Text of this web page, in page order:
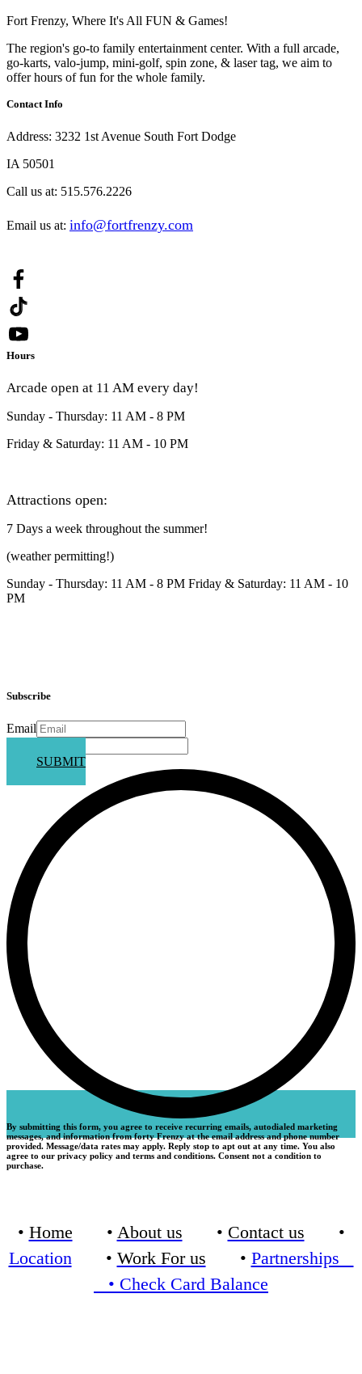
Fort Frenzy, Where It's All FUN & Games!
The region's go-to family entertainment center. With a full arcade,
go-karts, valo-jump, mini-golf, spin zone, & laser tag, we aim to
offer hours of fun for the whole family.
Contact Info
Address: 3232 1st Avenue South Fort Dodge
IA 50501
Call us at: 515.576.2226
Email us at: info@fortfrenzy.com
Hours
Arcade open at 11 AM every day!
Sunday - Thursday: 11 AM - 8 PM
Friday & Saturday: 11 AM - 10 PM
Attractions open:
7 Days a week throughout the summer!
(weather permitting!)
Sunday - Thursday: 11 AM - 8 PM Friday & Saturday: 11 AM - 10
PM
Subscribe
Email
SUBMIT
By submitting this form, you agree to receive recurring emails, autodialed marketing
messages, and information from forty Frenzy at the email address and phone number
provided. Message/data rates may apply. Reply stop to apt out at any time. You also
agree to our privacy policy and terms and conditions. Consent not a condition to
purchase.
• Home • About us • Contact us •
Location • Work For us • Partnerships
• Check Card Balance